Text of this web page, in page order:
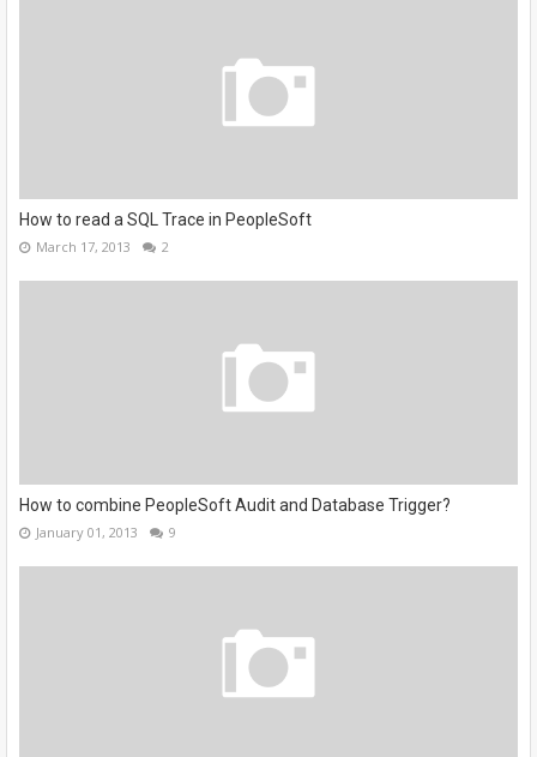
How to read a SQL Trace in PeopleSoft
March 17, 2013 2
How to combine PeopleSoft Audit and Database Trigger?
January 01, 2013 9